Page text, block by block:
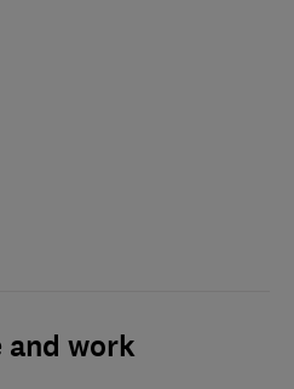
and work